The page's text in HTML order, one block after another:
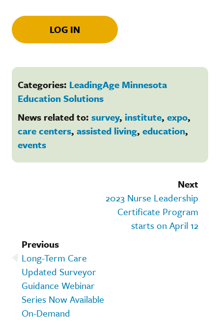
LOG IN
Categories: LeadingAge Minnesota
Education Solutions
News related to: survey, institute, expo,
care centers, assisted living, education,
events
Next
2023 Nurse Leadership
Certificate Program
starts on April 12
Previous
Long-Term Care
Updated Surveyor
Guidance Webinar
Series Now Available
On-Demand